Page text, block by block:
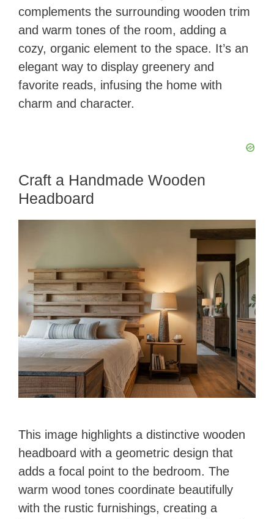
complements the surrounding wooden trim
and warm tones of the room, adding a
cozy, organic element to the space. It’s an
elegant way to display greenery and
favorite reads, infusing the home with
charm and character.
Craft a Handmade Wooden
Headboard
This image highlights a distinctive wooden
headboard with a geometric design that
adds a focal point to the bedroom. The
warm wood tones coordinate beautifully
with the rustic furnishings, creating a